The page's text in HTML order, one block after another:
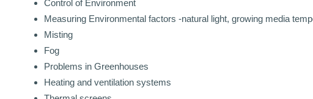
Control of Environment
Measuring Environmental factors -natural light, growing media
Misting
Fog
Problems in Greenhouses
Heating and ventilation systems